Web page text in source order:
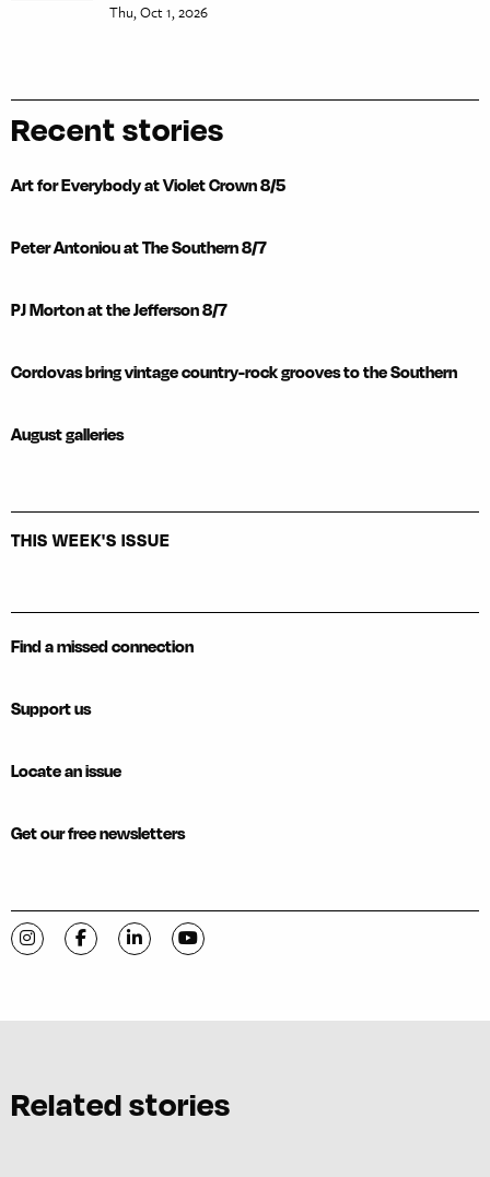
Thu, Oct 1, 2026
Recent stories
Art for Everybody at Violet Crown 8/5
Peter Antoniou at The Southern 8/7
PJ Morton at the Jefferson 8/7
Cordovas bring vintage country-rock grooves to the Southern
August galleries
THIS WEEK'S ISSUE
Find a missed connection
Support us
Locate an issue
Get our free newsletters
Visit C-VILLE Weekly on Instagram
Visit C-VILLE Weekly on Facebook
Visit C-VILLE Weekly on LinkedIn
Visit C-VILLE Weekly on YouTube
Related stories